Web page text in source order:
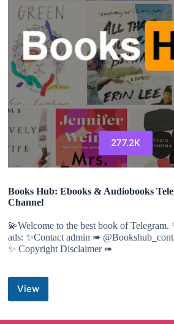
277.2K
Books Hub: Ebooks & Audiobooks
Channel
💫Welcome to the best book of Telegram.
ads: ✨Contact admin ➠
✨ Copyright Disclaimer ➠
ViewBooks
Hub:
Ebooks